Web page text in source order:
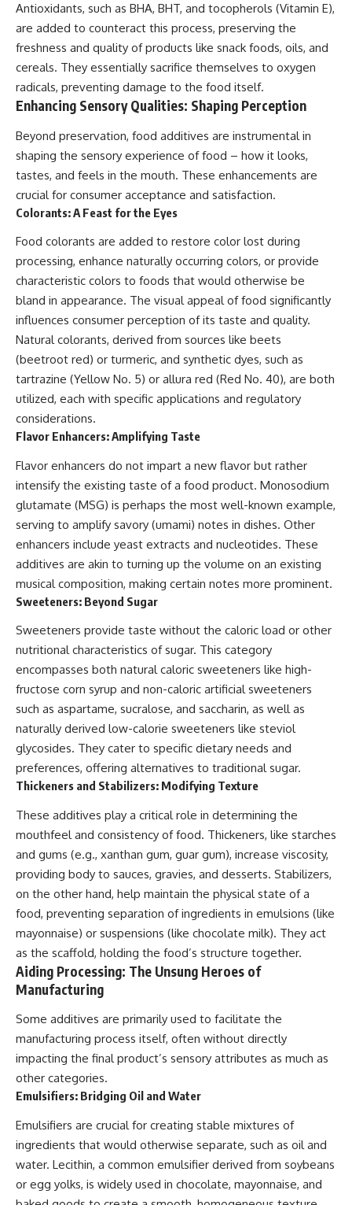
Antioxidants, such as BHA, BHT, and tocopherols (Vitamin E),
are added to counteract this process, preserving the
freshness and quality of products like snack foods, oils, and
cereals. They essentially sacrifice themselves to oxygen
radicals, preventing damage to the food itself.
Enhancing Sensory Qualities: Shaping Perception
Beyond preservation, food additives are instrumental in
shaping the sensory experience of food – how it looks,
tastes, and feels in the mouth. These enhancements are
crucial for consumer acceptance and satisfaction.
Colorants: A Feast for the Eyes
Food colorants are added to restore color lost during
processing, enhance naturally occurring colors, or provide
characteristic colors to foods that would otherwise be
bland in appearance. The visual appeal of food significantly
influences consumer perception of its taste and quality.
Natural colorants, derived from sources like beets
(beetroot red) or turmeric, and synthetic dyes, such as
tartrazine (Yellow No. 5) or allura red (Red No. 40), are both
utilized, each with specific applications and regulatory
considerations.
Flavor Enhancers: Amplifying Taste
Flavor enhancers do not impart a new flavor but rather
intensify the existing taste of a food product. Monosodium
glutamate (MSG) is perhaps the most well-known example,
serving to amplify savory (umami) notes in dishes. Other
enhancers include yeast extracts and nucleotides. These
additives are akin to turning up the volume on an existing
musical composition, making certain notes more prominent.
Sweeteners: Beyond Sugar
Sweeteners provide taste without the caloric load or other
nutritional characteristics of sugar. This category
encompasses both natural caloric sweeteners like high-
fructose corn syrup and non-caloric artificial sweeteners
such as aspartame, sucralose, and saccharin, as well as
naturally derived low-calorie sweeteners like steviol
glycosides. They cater to specific dietary needs and
preferences, offering alternatives to traditional sugar.
Thickeners and Stabilizers: Modifying Texture
These additives play a critical role in determining the
mouthfeel and consistency of food. Thickeners, like starches
and gums (e.g., xanthan gum, guar gum), increase viscosity,
providing body to sauces, gravies, and desserts. Stabilizers,
on the other hand, help maintain the physical state of a
food, preventing separation of ingredients in emulsions (like
mayonnaise) or suspensions (like chocolate milk). They act
as the scaffold, holding the food’s structure together.
Aiding Processing: The Unsung Heroes of
Manufacturing
Some additives are primarily used to facilitate the
manufacturing process itself, often without directly
impacting the final product’s sensory attributes as much as
other categories.
Emulsifiers: Bridging Oil and Water
Emulsifiers are crucial for creating stable mixtures of
ingredients that would otherwise separate, such as oil and
water. Lecithin, a common emulsifier derived from soybeans
or egg yolks, is widely used in chocolate, mayonnaise, and